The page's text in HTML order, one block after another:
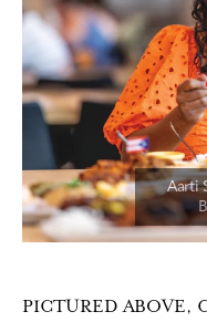
PICTURED ABOVE,